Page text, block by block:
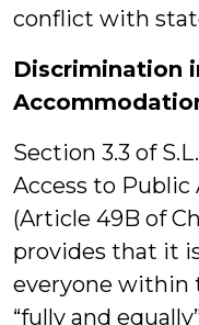
conflict with
Discrimination
Section 3.3 of
Access to
(Article 49B of
provides that it
everyone within
“fully and